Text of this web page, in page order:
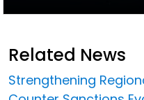
Related News
Strengthening